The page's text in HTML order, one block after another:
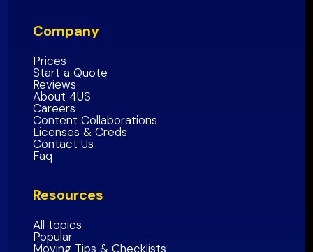
Southern California Region
San Mateo County
Contra Costa County
Marin County
Sonoma County
Napa County
Solano
Company
Prices
Start a Quote
Reviews
About 4US
Careers
Content Collaborations
Licenses & Creds
Contact Us
Faq
Resources
All topics
Popular
Moving Tips & Checklists